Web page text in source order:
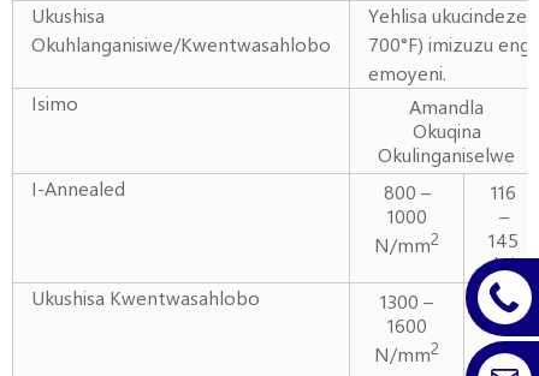
Ukushisa
Okuhlanganisiwe/Kwentwasahlobo
Yehlisa
700°F) imizuzu
emoyeni.
Isimo
Amandla
Okuqina
Okulinganiselwe
I-Annealed
800 –
1000
N/mm2
116
–
145
ksi
Ukushisa Kwentwasahlobo
1300 –
1600
N/mm2
189
–
232